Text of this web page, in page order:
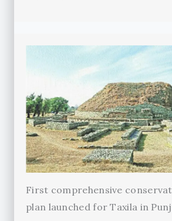
First comprehensive
plan launched for Taxila in